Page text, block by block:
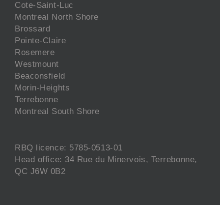
Cote-Saint-Luc
Montreal North Shore
Brossard
Pointe-Claire
Rosemere
Westmount
Beaconsfield
Morin-Heights
Terrebonne
Montreal South Shore
RBQ licence: 5785-0513-01
Head office: 34 Rue du Minervois, Terrebonne,
QC J6W 0B2